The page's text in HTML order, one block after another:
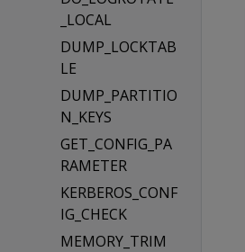
_LOCAL
DUMP_LOCKTAB
LE
DUMP_PARTITIO
N_KEYS
GET_CONFIG_PA
RAMETER
KERBEROS_CONF
IG_CHECK
MEMORY_TRIM